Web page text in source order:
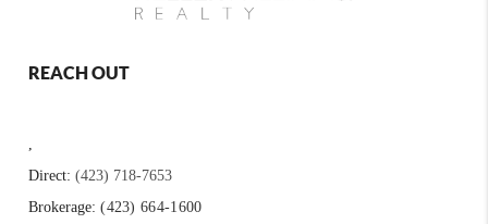
REACH OUT
,
Direct:(423) 718-7653
Brokerage:(423) 664-1600